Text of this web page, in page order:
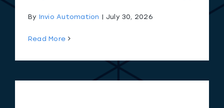
By Invio Automation | July 30, 2026
Read More